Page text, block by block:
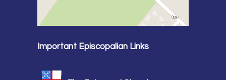
Important Episcopalian Links